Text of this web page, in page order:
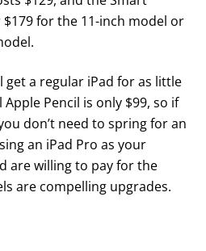
for the 11-inch model or
get a regular iPad for as little
Pencil is only $99, so if
don’t need to spring for an
an iPad Pro as your
are willing to pay for the
are compelling upgrades.